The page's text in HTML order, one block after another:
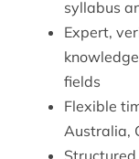
syllabus
Expert,
fields
Flexible
Australia,